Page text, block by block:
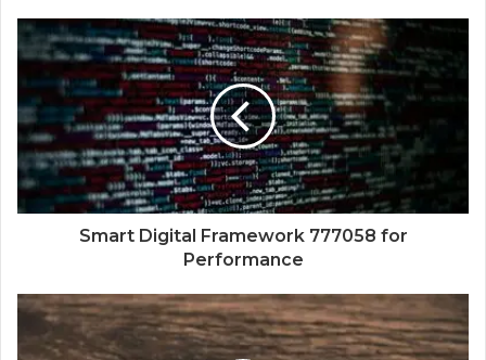
Smart Digital Framework 777058 for
Performance